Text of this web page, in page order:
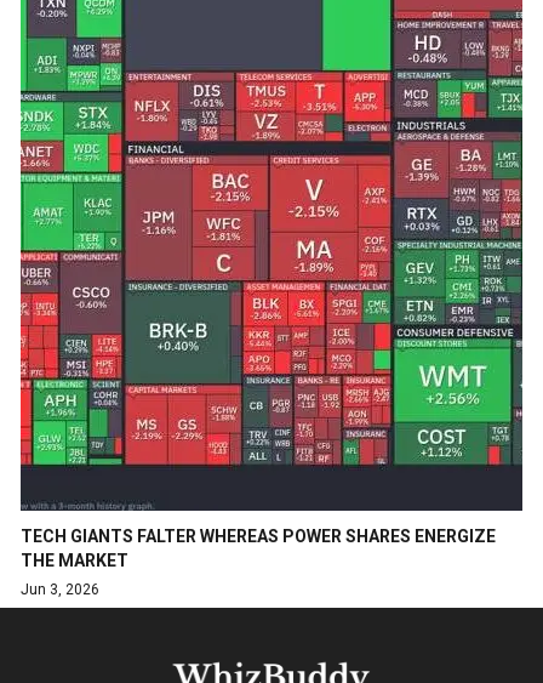
TECH GIANTS FALTER WHEREAS POWER SHARES ENERGIZE
THE MARKET
Jun 3, 2026